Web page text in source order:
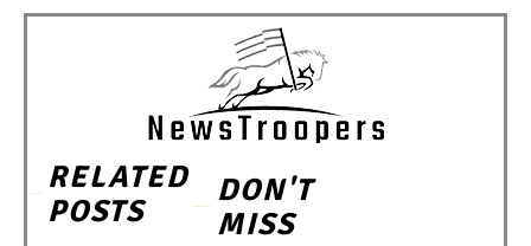
RELATED
POSTS
DON'T
MISS